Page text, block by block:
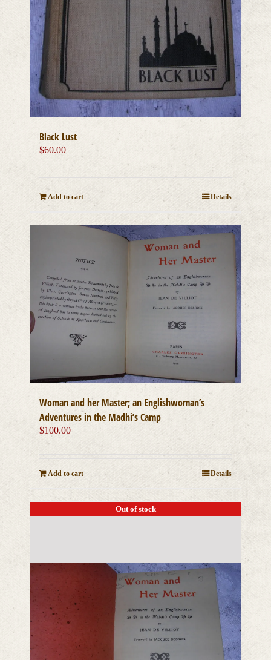
Black Lust
$60.00
Add to cart Details
Woman and her Master; an Englishwoman’s
Adventures in the Madhi’s Camp
$100.00
Add to cart Details
Out of stock